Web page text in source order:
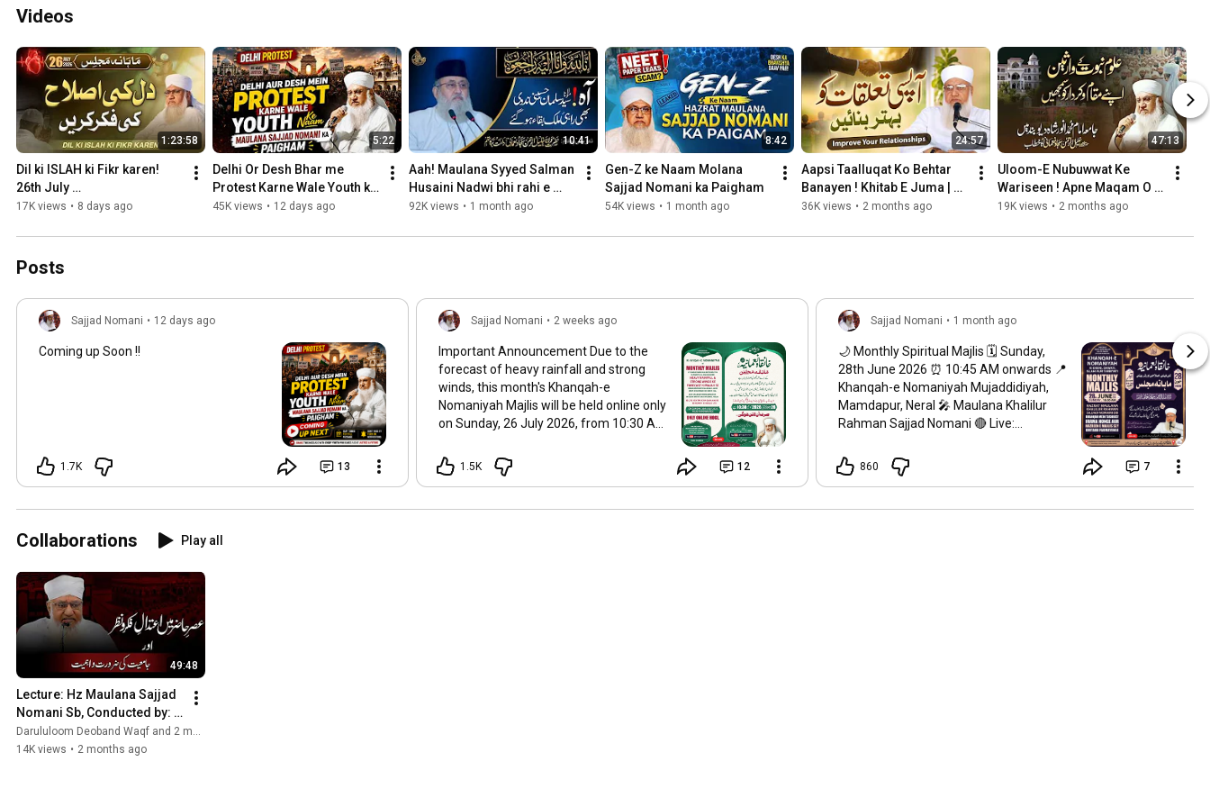
#EternalConnection, #ReflectAndGrow, #SerenitySeekers,
#IslamicWisdom, #SpiritualJourney, #HealingSoul
#ProfoundFaith, #PrayerfulMoments, #LightOfIslam,
#AllahsGuidance, #IslamInspiration #MuslimReflections,
#InnerPeaceQuest, #BlessedPathways
Videos
1:23:58
Dil ki ISLAH ki Fikr karen!
26th July
2026@msajjadnomani
17K views • 8 days ago
5:22
Delhi Or Desh Bhar me
Protest Karne Wale Youth ke
Naam ek Ahem Paigham
45K views • 12 days ago
10:41
Aah! Maulana Syyed Salman
Husaini Nadwi bhi rahi e
Mulk e Baqa ho gye! انا للہ
92K views • 1 month ago
8:42
Gen-Z ke Naam Molana
Sajjad Nomani ka Paigham
54K views • 1 month ago
24:57
Aapsi Taalluqat Ko Behtar
Banayen ! Khitab E Juma |
Haqooq Allah and Haqooq
36K views • 2 months ago
47:13
Uloom-E Nubuwwat Ke
Wariseen ! Apne Maqam O
Kirdar Ko Samjhen !
19K views • 2 months ago
Posts
Sajjad Nomani • 12 days ago
Coming up Soon !!
1.7K 13
Sajjad Nomani • 2 weeks ago
Important Announcement Due to the
forecast of heavy rainfall and strong
winds, this month's Khanqah-e
Nomaniyah Majlis will be held online only
on Sunday, 26 July 2026, from 10:30 AM
YouTube channel: @msajjadnomani.
Please share this announcement with
1.5K 12
Sajjad Nomani • 1 month ago
🌙 Monthly Spiritual Majlis 🗓️ Sunday,
28th June 2026 ⏰ 10:45 AM onwards 📍
Khanqah-e Nomaniyah Mujaddidiyah,
Mamdapur, Neral 🎤 Maulana Khalilur
Rahman Sajjad Nomani 🔴 Live:
uplifting spiritual gathering.
860 7
Collaborations Play all
49:48
Lecture: Hz Maulana Sajjad
Nomani Sb, Conducted by:
Hujjat ul Islam Academy,
DarulUloom Waqf Deoband
Darululoom Deoband Waqf and 2 more
14K views • 2 months ago